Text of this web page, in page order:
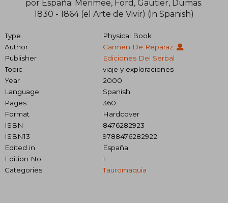
Type
Physical Book
Author
Carmen De Reparaz
Publisher
Ediciones Del Serbal
Topic
viaje y exploraciones
Year
2000
Language
Spanish
Pages
360
Format
Hardcover
ISBN
8476282923
ISBN13
9788476282922
Edited in
España
Edition No.
1
Categories
Tauromaquia